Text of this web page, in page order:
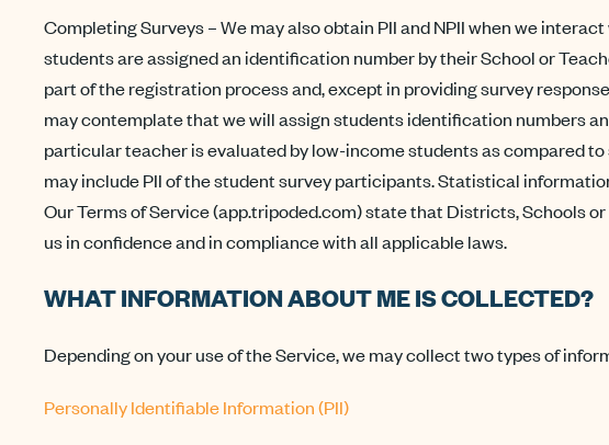
Completing Surveys – We may also obtain PII and NPII when we
students are assigned an identification number by their School or
part of the registration process and, except in providing survey
may contemplate that we will assign students identification numbers
particular teacher is evaluated by low-income students as compared
may include PII of the student survey participants. Statistical
Our Terms of Service (app.tripoded.com) state that Districts, Schools
us in confidence and in compliance with all applicable laws.
WHAT INFORMATION ABOUT ME IS COLLECTED?
Depending on your use of the Service, we may collect two types of
Personally Identifiable Information (PII)